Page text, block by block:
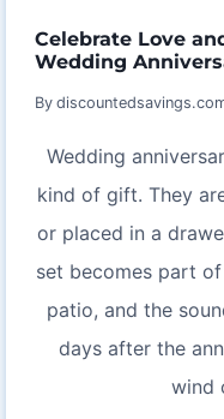
Celebrate Love
Wedding
By
Wedding
kind of gift. They
or placed in a
set becomes part
patio, and the
days after the
wind